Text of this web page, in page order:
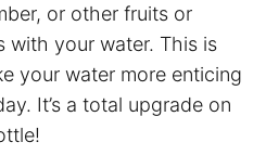
or other fruits or
with your water. This is
your water more enticing
It’s a total upgrade on